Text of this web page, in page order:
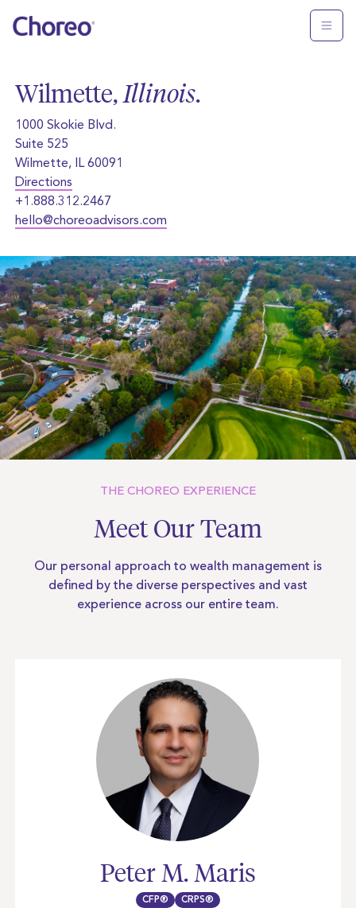
Wilmette,Illinois.
1000 Skokie Blvd.
Suite 525
Wilmette, IL 60091
Directions
+1.888.312.2467
hello@choreoadvisors.com
THE CHOREO EXPERIENCE
Meet Our Team
Our personal approach to wealth management is
defined by the diverse perspectives and vast
experience across our entire team.
Peter M. Maris
CFP® CRPS®